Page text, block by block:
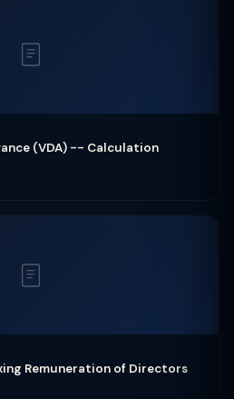
(VDA) -- Calculation
Remuneration of Directors